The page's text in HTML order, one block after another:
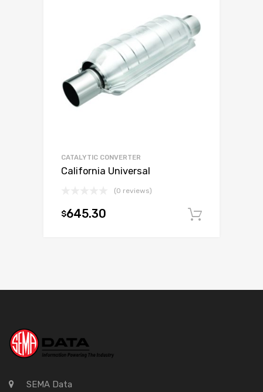
CATALYTIC CONVERTER
California Universal
(0 reviews)
$645.30
SEMA Data